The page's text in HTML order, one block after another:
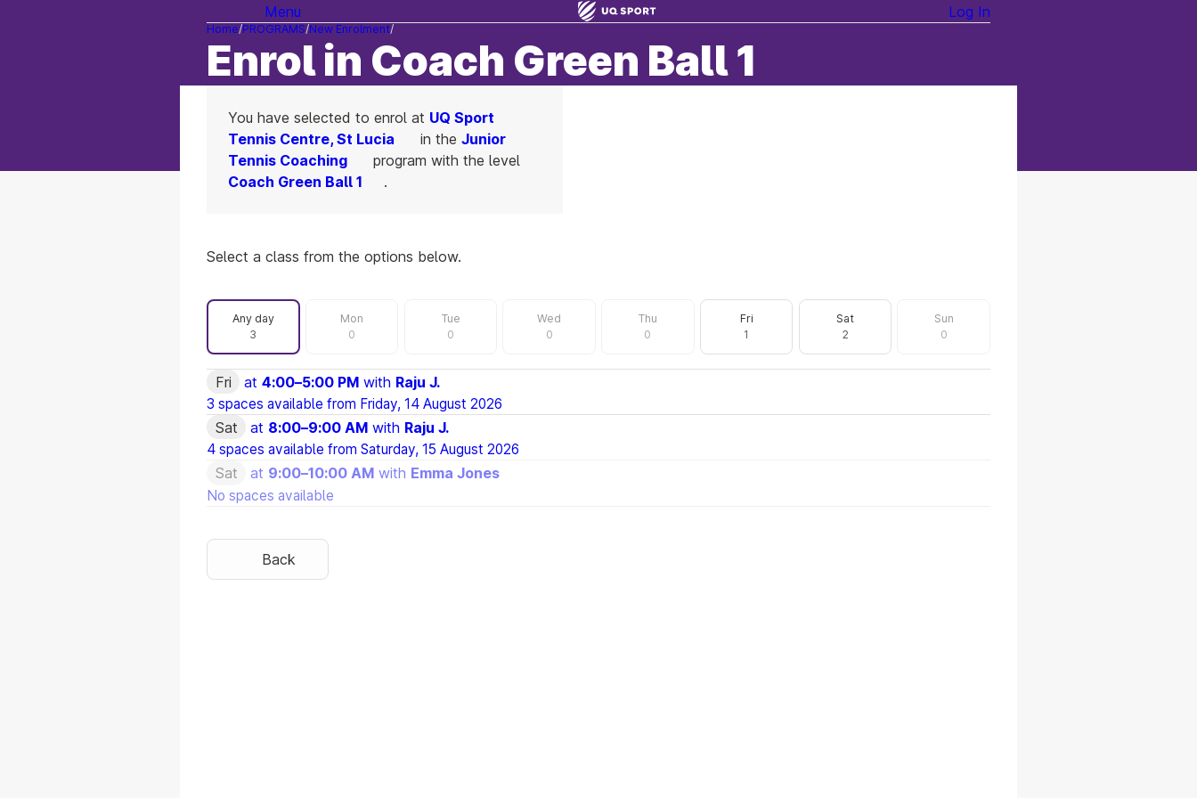
Menu Log In
Home PROGRAMS New Enrolment
Enrol in Coach Green Ball 1
You have selected to enrol at UQ Sport
Tennis Centre, St Lucia
in the Junior
Tennis Coaching
program with the level
Coach Green Ball 1
.
Select a class from the options below.
Filter by day
Any day
3
Mon
0
Tue
0
Wed
0
Thu
0
Fri
1
Sat
2
Sun
0
Fri at4:00–5:00 PM with Raju J.
3 spaces available from Friday, 14 August 2026
Sat at 8:00–9:00 AM with Raju J.
4 spaces available from Saturday, 15 August 2026
Sat at 9:00–10:00 AM with Emma Jones
No spaces available
Back